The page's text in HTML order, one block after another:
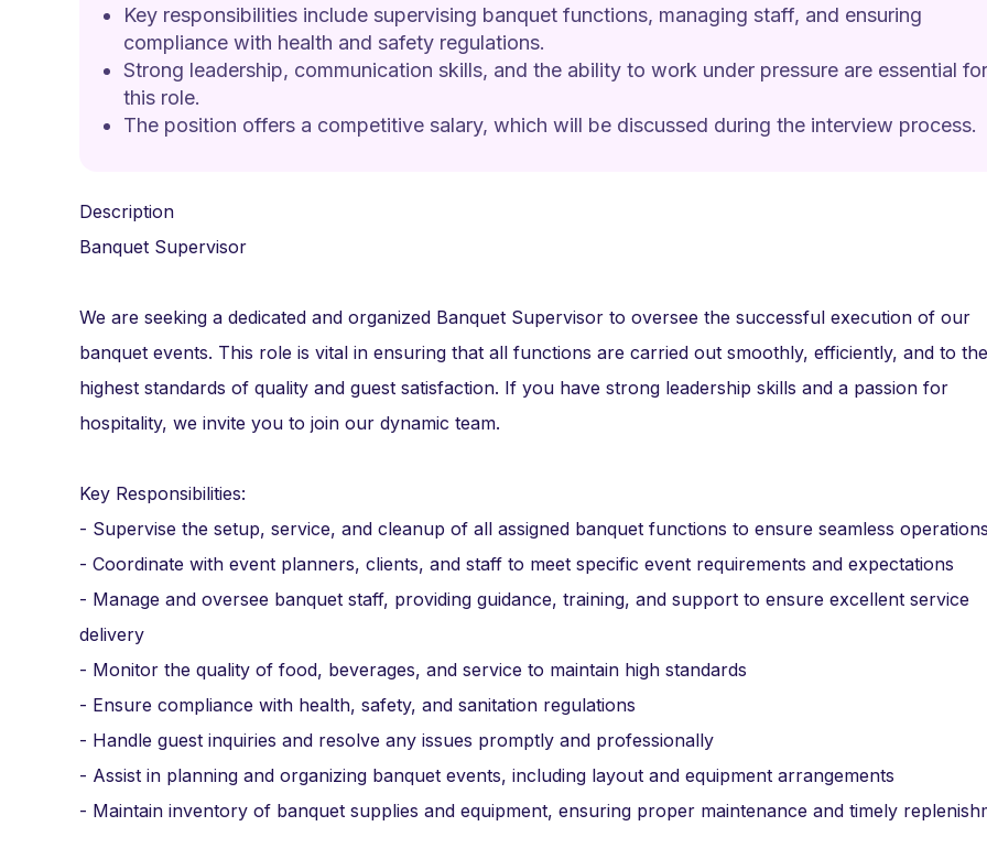
Key responsibilities include supervising banquet functions, managing staff, and ensuring
compliance with health and safety regulations.
Strong leadership, communication skills, and the ability to work under pressure are essential for
this role.
The position offers a competitive salary, which will be discussed during the interview process.
Description
Banquet Supervisor
We are seeking a dedicated and organized Banquet Supervisor to oversee the successful execution of our
banquet events. This role is vital in ensuring that all functions are carried out smoothly, efficiently, and to the
highest standards of quality and guest satisfaction. If you have strong leadership skills and a passion for
hospitality, we invite you to join our dynamic team.
Key Responsibilities:
- Supervise the setup, service, and cleanup of all assigned banquet functions to ensure seamless operations
- Coordinate with event planners, clients, and staff to meet specific event requirements and expectations
- Manage and oversee banquet staff, providing guidance, training, and support to ensure excellent service
delivery
- Monitor the quality of food, beverages, and service to maintain high standards
- Ensure compliance with health, safety, and sanitation regulations
- Handle guest inquiries and resolve any issues promptly and professionally
- Assist in planning and organizing banquet events, including layout and equipment arrangements
- Maintain inventory of banquet supplies and equipment, ensuring proper maintenance and timely